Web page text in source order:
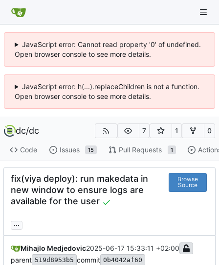
JavaScript error: Cannot read property '0' of undefined.
Open browser console to see more details.
JavaScript error: h(...).replaceChildren is not a function.
Open browser console to see more details.
dc/dc 7 1 0
Code Issues 15 Pull Requests 1
fix(viya deploy): run makedata in
new window to ensure logs are
available for the user
Browse
Source
...
Mihajlo Medjedovic2025-06-17 15:33:11 +02:00
parent 519d8953b5 commit 0b4042af60